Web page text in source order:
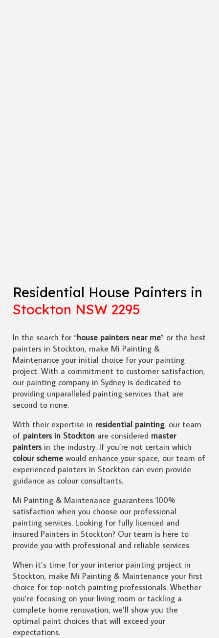
Residential House Painters in
Stockton NSW 2295
In the search for “house painters near me” or the best
painters in Stockton, make Mi Painting &
Maintenance your initial choice for your painting
project. With a commitment to customer satisfaction,
our painting company in Sydney is dedicated to
providing unparalleled painting services that are
second to none.
With their expertise in residential painting, our team
ofpainters in Stocktonare considered master
paintersin the industry. If you’re not certain which
colour schemewould enhance your space, our team of
experienced painters in Stockton can even provide
guidance as colour consultants.
Mi Painting & Maintenance guarantees 100%
satisfaction when you choose our professional
painting services. Looking for fully licenced and
insured Painters in Stockton? Our team is here to
provide you with professional and reliable services.
When it’s time for your interior painting project in
Stockton, make Mi Painting & Maintenance your first
choice for top-notch painting professionals. Whether
you’re focusing on your living room or tackling a
complete home renovation, we’ll show you the
optimal paint choices that will exceed your
expectations.